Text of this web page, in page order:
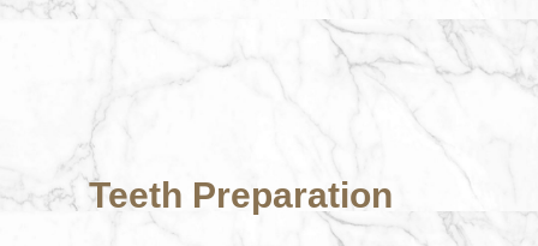
Teeth Preparation